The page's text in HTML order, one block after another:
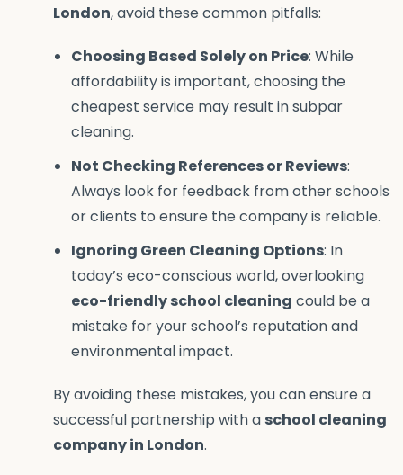
London, avoid these common pitfalls:
Choosing Based Solely on Price: While
affordability is important, choosing the
cheapest service may result in subpar
cleaning.
Not Checking References or Reviews:
Always look for feedback from other schools
or clients to ensure the company is reliable.
Ignoring Green Cleaning Options: In
today’s eco-conscious world, overlooking
eco-friendly school cleaning could be a
mistake for your school’s reputation and
environmental impact.
By avoiding these mistakes, you can ensure a
successful partnership with a school cleaning
company in London.